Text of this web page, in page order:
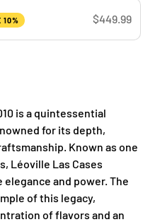
10% $449.99
is a quintessential
for its depth,
Known as one
Léoville Las Cases
and power. The
of this legacy,
of flavors and an